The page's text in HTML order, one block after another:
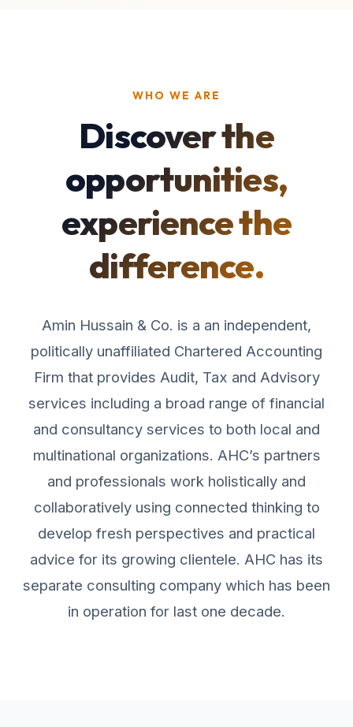
WHO WE ARE
Discover the
opportunities,
experience the
difference.
Amin Hussain & Co. is a an independent,
politically unaffiliated Chartered Accounting
Firm that provides Audit, Tax and Advisory
services including a broad range of financial
and consultancy services to both local and
multinational organizations. AHC’s partners
and professionals work holistically and
collaboratively using connected thinking to
develop fresh perspectives and practical
advice for its growing clientele. AHC has its
separate consulting company which has been
in operation for last one decade.